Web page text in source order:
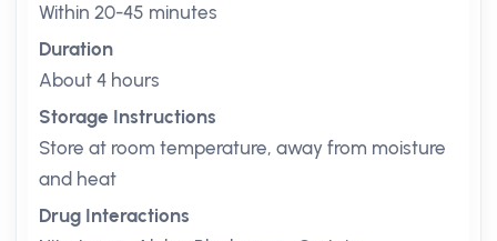
Within 20-45 minutes
Duration
About 4 hours
Storage Instructions
Store at room temperature, away from moisture
and heat
Drug Interactions